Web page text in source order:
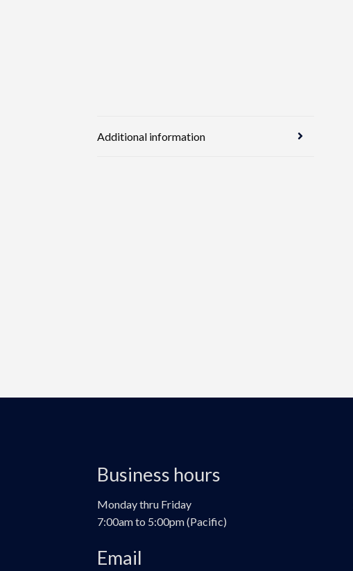
Additional information
Business hours
Monday thru Friday
7:00am to 5:00pm (Pacific)
Email